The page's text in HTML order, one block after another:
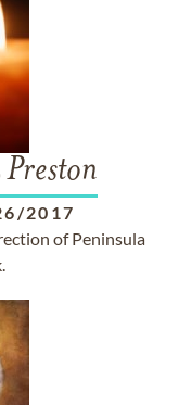
Preston
2017
of Peninsula